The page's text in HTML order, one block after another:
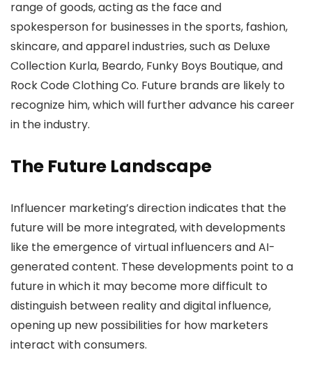
range of goods, acting as the face and
spokesperson for businesses in the sports, fashion,
skincare, and apparel industries, such as Deluxe
Collection Kurla, Beardo, Funky Boys Boutique, and
Rock Code Clothing Co. Future brands are likely to
recognize him, which will further advance his career
in the industry.
The Future Landscape
Influencer marketing’s direction indicates that the
future will be more integrated, with developments
like the emergence of virtual influencers and AI-
generated content. These developments point to a
future in which it may become more difficult to
distinguish between reality and digital influence,
opening up new possibilities for how marketers
interact with consumers.